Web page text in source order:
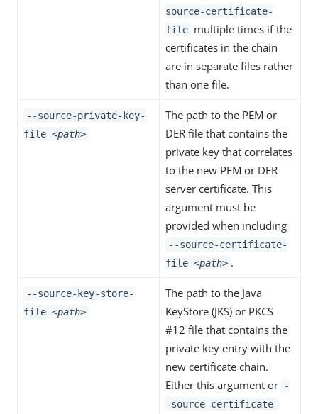
source-certificate-
file multiple times if the
certificates in the chain
are in separate files rather
than one file.
--source-private-key-
file <path>
The path to the PEM or
DER file that contains the
private key that correlates
to the new PEM or DER
server certificate. This
argument must be
provided when including
--source-certificate-
file <path> .
--source-key-store-
file <path>
The path to the Java
KeyStore (JKS) or PKCS
#12 file that contains the
private key entry with the
new certificate chain.
Either this argument or
-
-source-certificate-